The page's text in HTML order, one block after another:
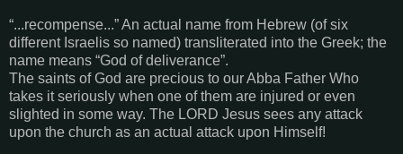
“...recompense...” An actual name from Hebrew (of six
different Israelis so named) transliterated into the Greek; the
name means “God of deliverance”.
The saints of God are precious to our Abba Father Who
takes it seriously when one of them are injured or even
slighted in some way. The LORD Jesus sees any attack
upon the church as an actual attack upon Himself!